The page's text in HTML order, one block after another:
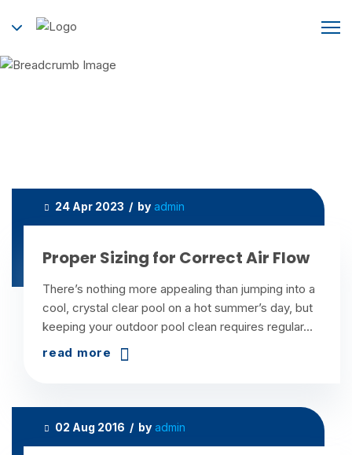
24 Apr 2023 / by admin
Proper Sizing for Correct Air Flow
There’s nothing more appealing than jumping into a
cool, crystal clear pool on a hot summer’s day, but
keeping your outdoor pool clean requires regular...
read more
02 Aug 2016 / by admin